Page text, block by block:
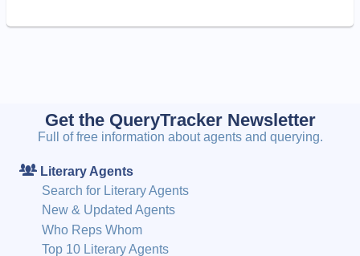
Get the QueryTracker Newsletter
Full of free information about agents and querying.
Literary Agents
Search for Literary Agents
New & Updated Agents
Who Reps Whom
Top 10 Literary Agents